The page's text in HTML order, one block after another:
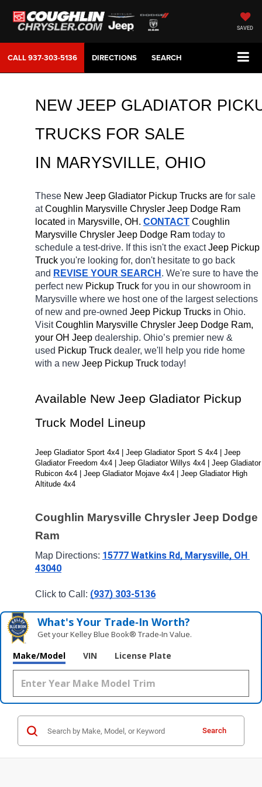
SAVED
CALL937-303-5136 DIRECTIONS SEARCH
NEW JEEP GLADIATOR
TRUCKS FOR SALE
IN MARYSVILLE, OHIO
These New Jeep Gladiator Pickup Trucks are for sale
at Coughlin Marysville Chrysler Jeep Dodge Ram
located in Marysville, OH. CONTACT Coughlin
Marysville Chrysler Jeep Dodge Ram today to
schedule a test-drive. If this isn't the exact Jeep Pickup
Truck you're looking for, don't hesitate to go back
and REVISE YOUR SEARCH . We're sure to have the
perfect new Pickup Truck for you in our showroom in
Marysville where we host one of the largest selections
of new and pre-owned Jeep Pickup Trucks in Ohio.
Visit Coughlin Marysville Chrysler Jeep Dodge Ram,
your OH Jeep dealership. Ohio’s premier new &
used Pickup Truck dealer, we'll help you ride home
with a new Jeep Pickup Truck today!
Available New Jeep Gladiator Pickup
Truck Model Lineup
Jeep Gladiator Sport 4x4 | Jeep Gladiator Sport S 4x4 | Jeep
Gladiator Freedom 4x4 | Jeep Gladiator Willys 4x4 | Jeep Gladiator
Rubicon 4x4 | Jeep Gladiator Mojave 4x4 | Jeep Gladiator High
Altitude 4x4
Coughlin Marysville Chrysler Jeep Dodge
Ram
Map Directions: 15777 Watkins Rd, Marysville, OH
43040
Click to Call: (937) 303-5136
What's Your Trade‑In Worth?
Get your Kelley Blue Book® Trade‑In Value.
Make/Model VIN License Plate
Search